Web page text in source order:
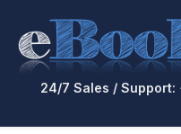
24/7 Sales /